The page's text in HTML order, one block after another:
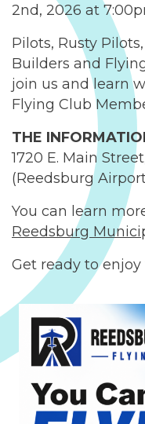
2nd, 2026 at
Pilots, Rusty
Builders and
join us and learn
Flying Club
THE
1720 E. Main
(Reedsburg
You can learn
Reedsburg
Get ready to